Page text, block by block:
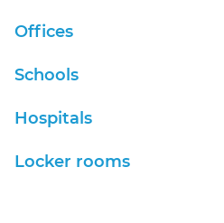
Offices
Schools
Hospitals
Locker rooms